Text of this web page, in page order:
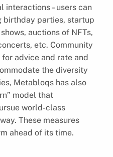
interactions – users can
birthday parties, startup
auctions of NFTs,
etc. Community
advice and rate and
the diversity
Metabloqs has also
model that
world-class
These measures
ahead of its time.